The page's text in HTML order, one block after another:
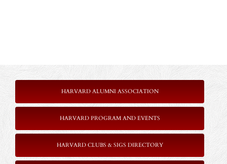
HARVARD ALUMNI ASSOCIATION
HARVARD PROGRAM AND EVENTS
HARVARD CLUBS & SIGS DIRECTORY